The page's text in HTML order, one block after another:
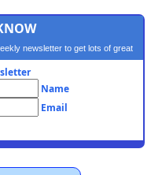
newsletter to get lots of great
Name
Email